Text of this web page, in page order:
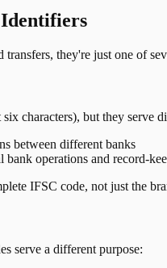
they're just one of
characters), but they serve
between different banks
operations and record-
IFSC code, not just the
serve a different purpose: